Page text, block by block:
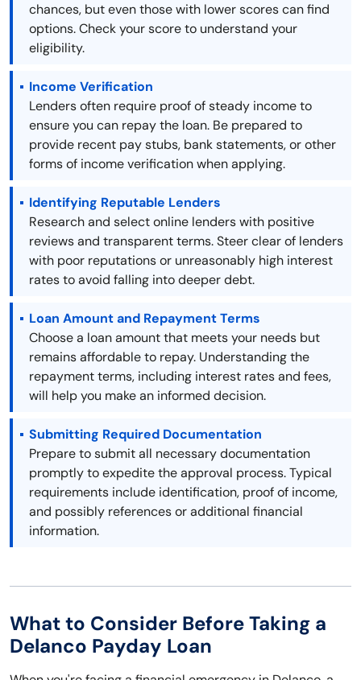
chances, but even those with lower scores can find
options. Check your score to understand your
eligibility.
Income Verification
Lenders often require proof of steady income to
ensure you can repay the loan. Be prepared to
provide recent pay stubs, bank statements, or other
forms of income verification when applying.
Identifying Reputable Lenders
Research and select online lenders with positive
reviews and transparent terms. Steer clear of lenders
with poor reputations or unreasonably high interest
rates to avoid falling into deeper debt.
Loan Amount and Repayment Terms
Choose a loan amount that meets your needs but
remains affordable to repay. Understanding the
repayment terms, including interest rates and fees,
will help you make an informed decision.
Submitting Required Documentation
Prepare to submit all necessary documentation
promptly to expedite the approval process. Typical
requirements include identification, proof of income,
and possibly references or additional financial
information.
What to Consider Before Taking a
Delanco Payday Loan